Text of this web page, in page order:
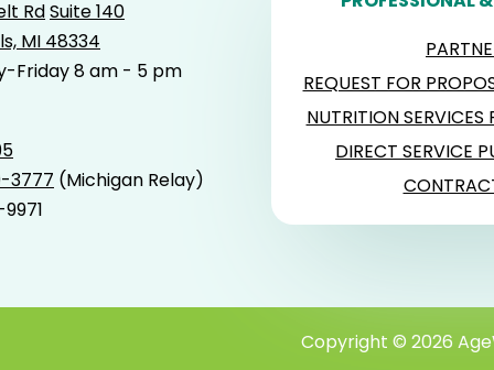
RdSuite 140
MI 48334
Friday 8 am - 5 pm
3777 (Michigan Relay)
REQUEST FOR
NUTRITION
DIRECT SERVICE
Copyright © 2026